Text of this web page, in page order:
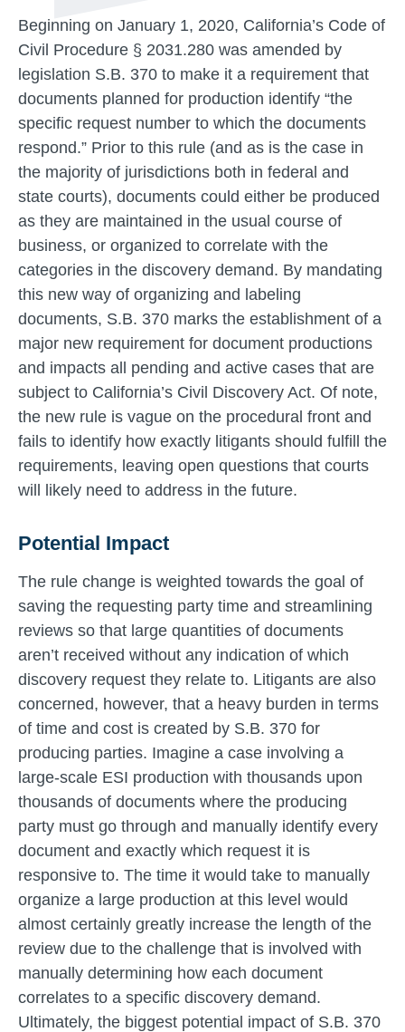
Beginning on January 1, 2020, California’s Code of
Civil Procedure § 2031.280 was amended by
legislation S.B. 370 to make it a requirement that
documents planned for production identify “the
specific request number to which the documents
respond.” Prior to this rule (and as is the case in
the majority of jurisdictions both in federal and
state courts), documents could either be produced
as they are maintained in the usual course of
business, or organized to correlate with the
categories in the discovery demand. By mandating
this new way of organizing and labeling
documents, S.B. 370 marks the establishment of a
major new requirement for document productions
and impacts all pending and active cases that are
subject to California’s Civil Discovery Act. Of note,
the new rule is vague on the procedural front and
fails to identify how exactly litigants should fulfill the
requirements, leaving open questions that courts
will likely need to address in the future.
Potential Impact
The rule change is weighted towards the goal of
saving the requesting party time and streamlining
reviews so that large quantities of documents
aren’t received without any indication of which
discovery request they relate to. Litigants are also
concerned, however, that a heavy burden in terms
of time and cost is created by S.B. 370 for
producing parties. Imagine a case involving a
large-scale ESI production with thousands upon
thousands of documents where the producing
party must go through and manually identify every
document and exactly which request it is
responsive to. The time it would take to manually
organize a large production at this level would
almost certainly greatly increase the length of the
review due to the challenge that is involved with
manually determining how each document
correlates to a specific discovery demand.
Ultimately, the biggest potential impact of S.B. 370